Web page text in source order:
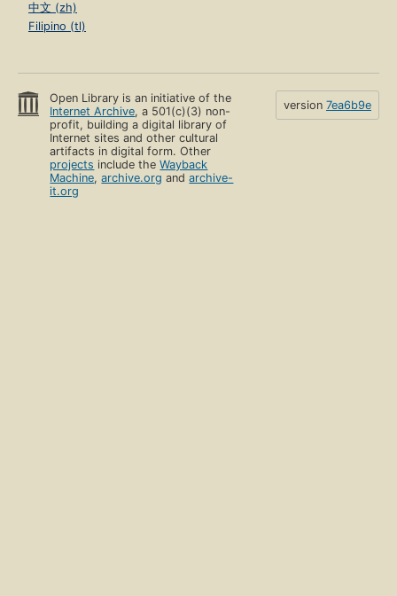
中文 (zh)
Filipino (tl)
Open Library is an initiative of the
Internet Archive, a 501(c)(3) non-
profit, building a digital library of
Internet sites and other cultural
artifacts in digital form. Other
projects include theWayback
Machine,archive.org andarchive-
it.org
version 7ea6b9e